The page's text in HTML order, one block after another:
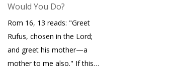
Would You Do?
Rom 16, 13 reads: "Greet
Rufus, chosen in the Lord;
and greet his mother—a
mother to me also." If this…